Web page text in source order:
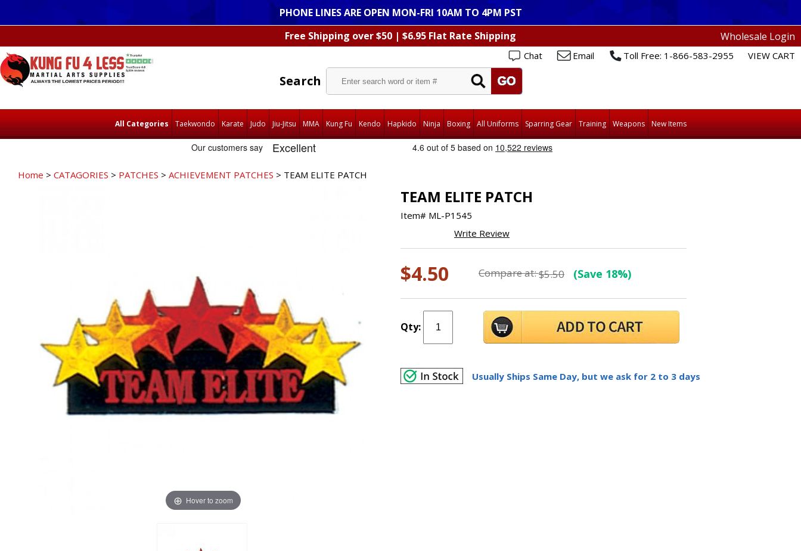
PHONE LINES ARE OPEN MON-FRI 10AM TO 4PM PST
Free Shipping over $50 | $6.95 Flat Rate Shipping
Wholesale Login
Chat Email Toll Free: 1-866-583-2955 VIEW CART
Search
All Categories Taekwondo Karate Judo Jiu-Jitsu MMA Kung Fu Kendo Hapkido Ninja Boxing All Uniforms Sparring Gear Training Weapons New Items
Home > CATAGORIES > PATCHES > ACHIEVEMENT PATCHES > TEAM ELITE PATCH
Hover to zoom
TEAM ELITE PATCH
Item# ML-P1545
Write Review
$4.50 Compare at:$5.50 (Save 18%)
Qty:
Usually Ships Same Day, but we ask for 2 to 3 days